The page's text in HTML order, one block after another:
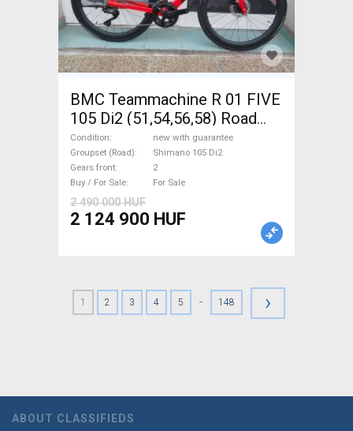
BMC Teammachine R 01 FIVE
105 Di2 (51,54,56,58) Road
bike Shimano 105 Di2 disc
brake new with guarantee For
Sale
Condition
new with guarantee
Groupset (Road)
Shimano 105 Di2
Gears front
2
Buy / For Sale
For Sale
2 490 000 HUF
2 124 900 HUF
1 2 3 4 5 - 148 ›
ABOUT CLASSIFIEDS